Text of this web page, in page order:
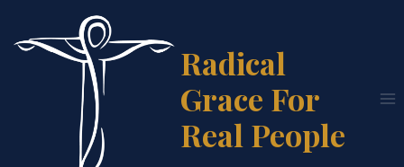
content
Radical
Grace For
Real People